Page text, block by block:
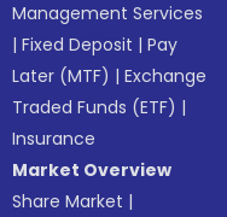
Management Services
|Fixed Deposit |Pay
Later (MTF) |Exchange
Traded Funds (ETF) |
Insurance
Market Overview
Share Market |